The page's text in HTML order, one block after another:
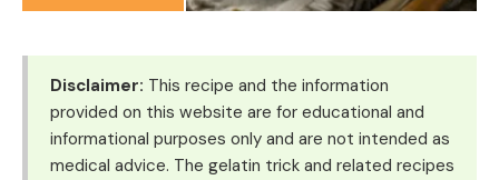
Disclaimer: This recipe and the information
provided on this website are for educational and
informational purposes only and are not intended as
medical advice. The gelatin trick and related recipes